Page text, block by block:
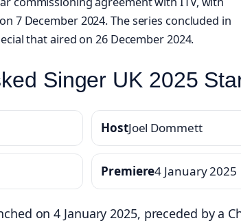
7 December 2024. The series concluded in
that aired on 26 December 2024.
Singer UK 2025
HostJoel Dommett
Premiere4 January 2025
on 4 January 2025, preceded by a